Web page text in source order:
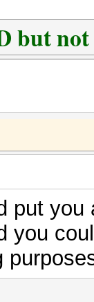
but
put
you